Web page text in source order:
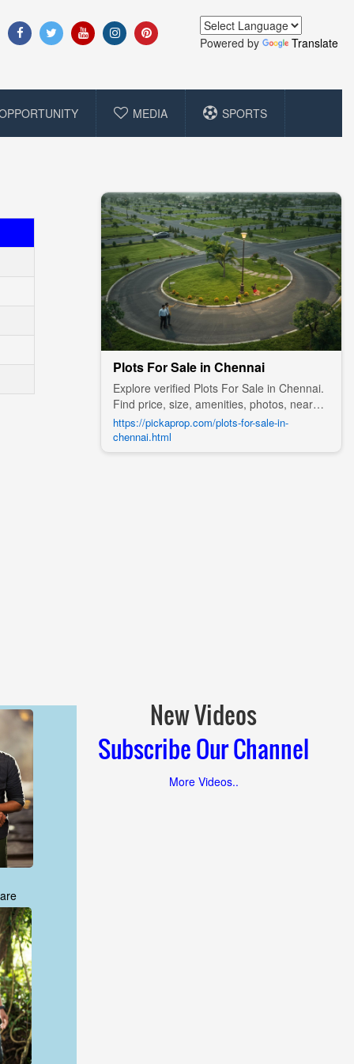
Powered by Translate
MEDIA SPORTS
Plots For Sale in Chennai
Explore verified Plots For Sale in Chennai.
Find price, size, amenities, photos, nearby
landmarks, and details from trusted
builders, agents, and owners on Pick A
Prop;
https://pickaprop.com/plots-for-sale-in-
chennai.html
New Videos
Subscribe Our Channel
More Videos..